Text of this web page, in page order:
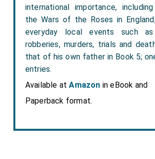
international importance,
the Wars of the Roses in
everyday local events such as
robberies, murders, trials and
that of his own father in Book 5;
entries.
Available atAmazon in eBook and
Paperback format.